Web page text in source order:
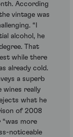
According
vintage was
“I
alcohol, he
That
while there
already cold.
a superb
wines really
what he
of 2008
more
noticeable